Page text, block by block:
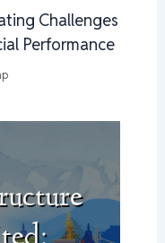
Challenges
Performance